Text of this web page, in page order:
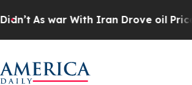
As war With Iran Drove oil Prices